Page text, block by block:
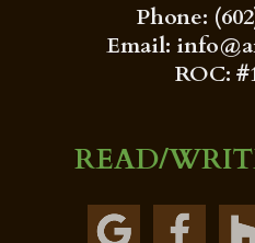
Phone:
Email:
ROC:
READ/